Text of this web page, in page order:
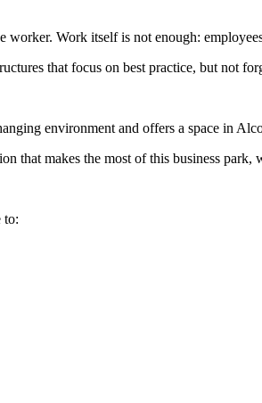
Work itself is not enough:
that focus on best practice, but not
environment and offers a space in
that makes the most of this business
to: